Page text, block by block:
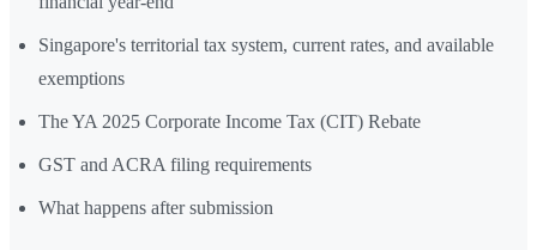
Singapore's territorial tax system, current rates, and available
exemptions
The YA 2025 Corporate Income Tax (CIT) Rebate
GST and ACRA filing requirements
What happens after submission